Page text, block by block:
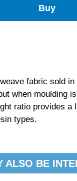
Buy
fabric sold in
when moulding
ratio provides a
types.
ALSO BE